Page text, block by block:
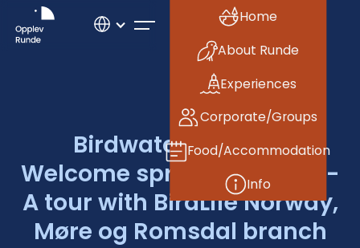
Home
About Runde
Experiences
Corporate/Groups
Food/Accommodation
Info
Birdwatching tour:
Welcome spring at Runde -
A tour with BirdLife Norway,
Møre og Romsdal branch